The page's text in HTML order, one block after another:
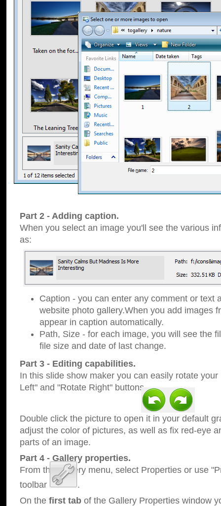
Part 2 - Adding caption.
When you select an image you'll see the various
as:
Caption - you can enter any comment or text
website photo gallery.When you add images
appear in caption automatically.
Path, Size - for each image, you will see the
file size and date of last change.
Part 3 - Editing capabilities.
In this slide show maker you can easily rotate
Left" and "Rotate Right" buttons.
Double click the picture to open it in your default
adjust the color of pictures, as well as fix red-eye
parts of an image.
Part 4 - Gallery properties.
From the Gallery menu, select Properties or use
toolbar
.
On the first tab of the Gallery Properties window